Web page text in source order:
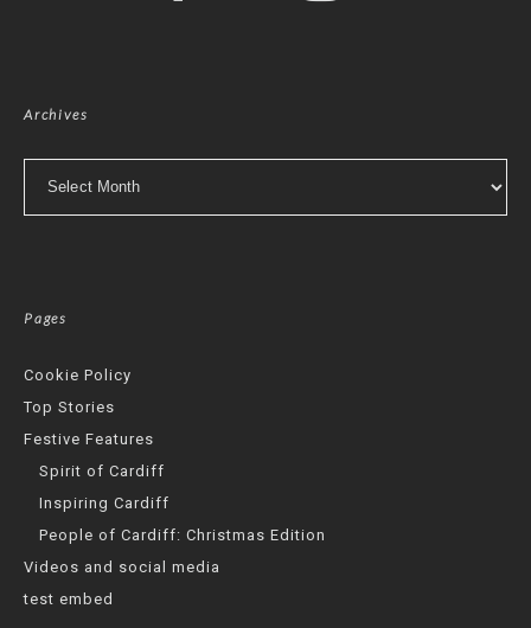
Archives
Pages
Cookie Policy
Top Stories
Festive Features
Spirit of Cardiff
Inspiring Cardiff
People of Cardiff: Christmas Edition
Videos and social media
test embed